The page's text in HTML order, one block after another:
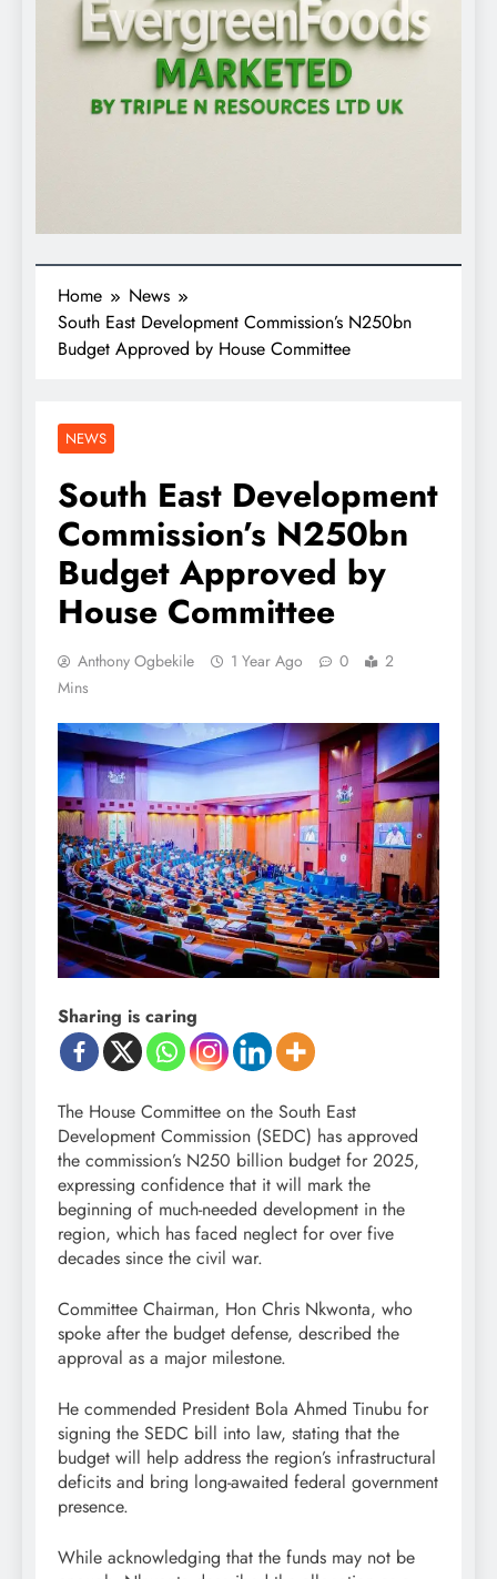
Home
News
South East Development Commission’s N250bn
Budget Approved by House Committee
NEWS
South East Development
Commission’s N250bn
Budget Approved by
House Committee
Anthony Ogbekile 1 Year Ago 0
2
Mins
Sharing is caring
The House Committee on the South East
Development Commission (SEDC) has approved
the commission’s N250 billion budget for 2025,
expressing confidence that it will mark the
beginning of much-needed development in the
region, which has faced neglect for over five
decades since the civil war.
Committee Chairman, Hon Chris Nkwonta, who
spoke after the budget defense, described the
approval as a major milestone.
He commended President Bola Ahmed Tinubu for
signing the SEDC bill into law, stating that the
budget will help address the region’s infrastructural
deficits and bring long-awaited federal government
presence.
While acknowledging that the funds may not be